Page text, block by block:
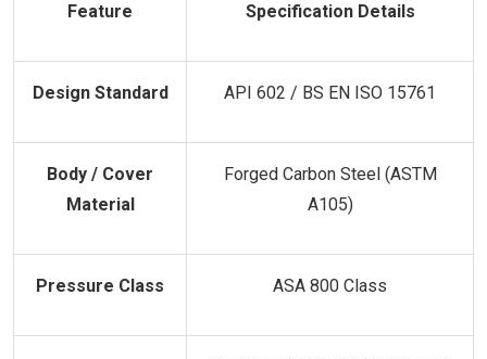
Feature Specification Details
Design Standard API 602 / BS EN ISO 15761
Body / Cover
Material
Forged Carbon Steel (ASTM
A105)
Pressure Class ASA 800 Class